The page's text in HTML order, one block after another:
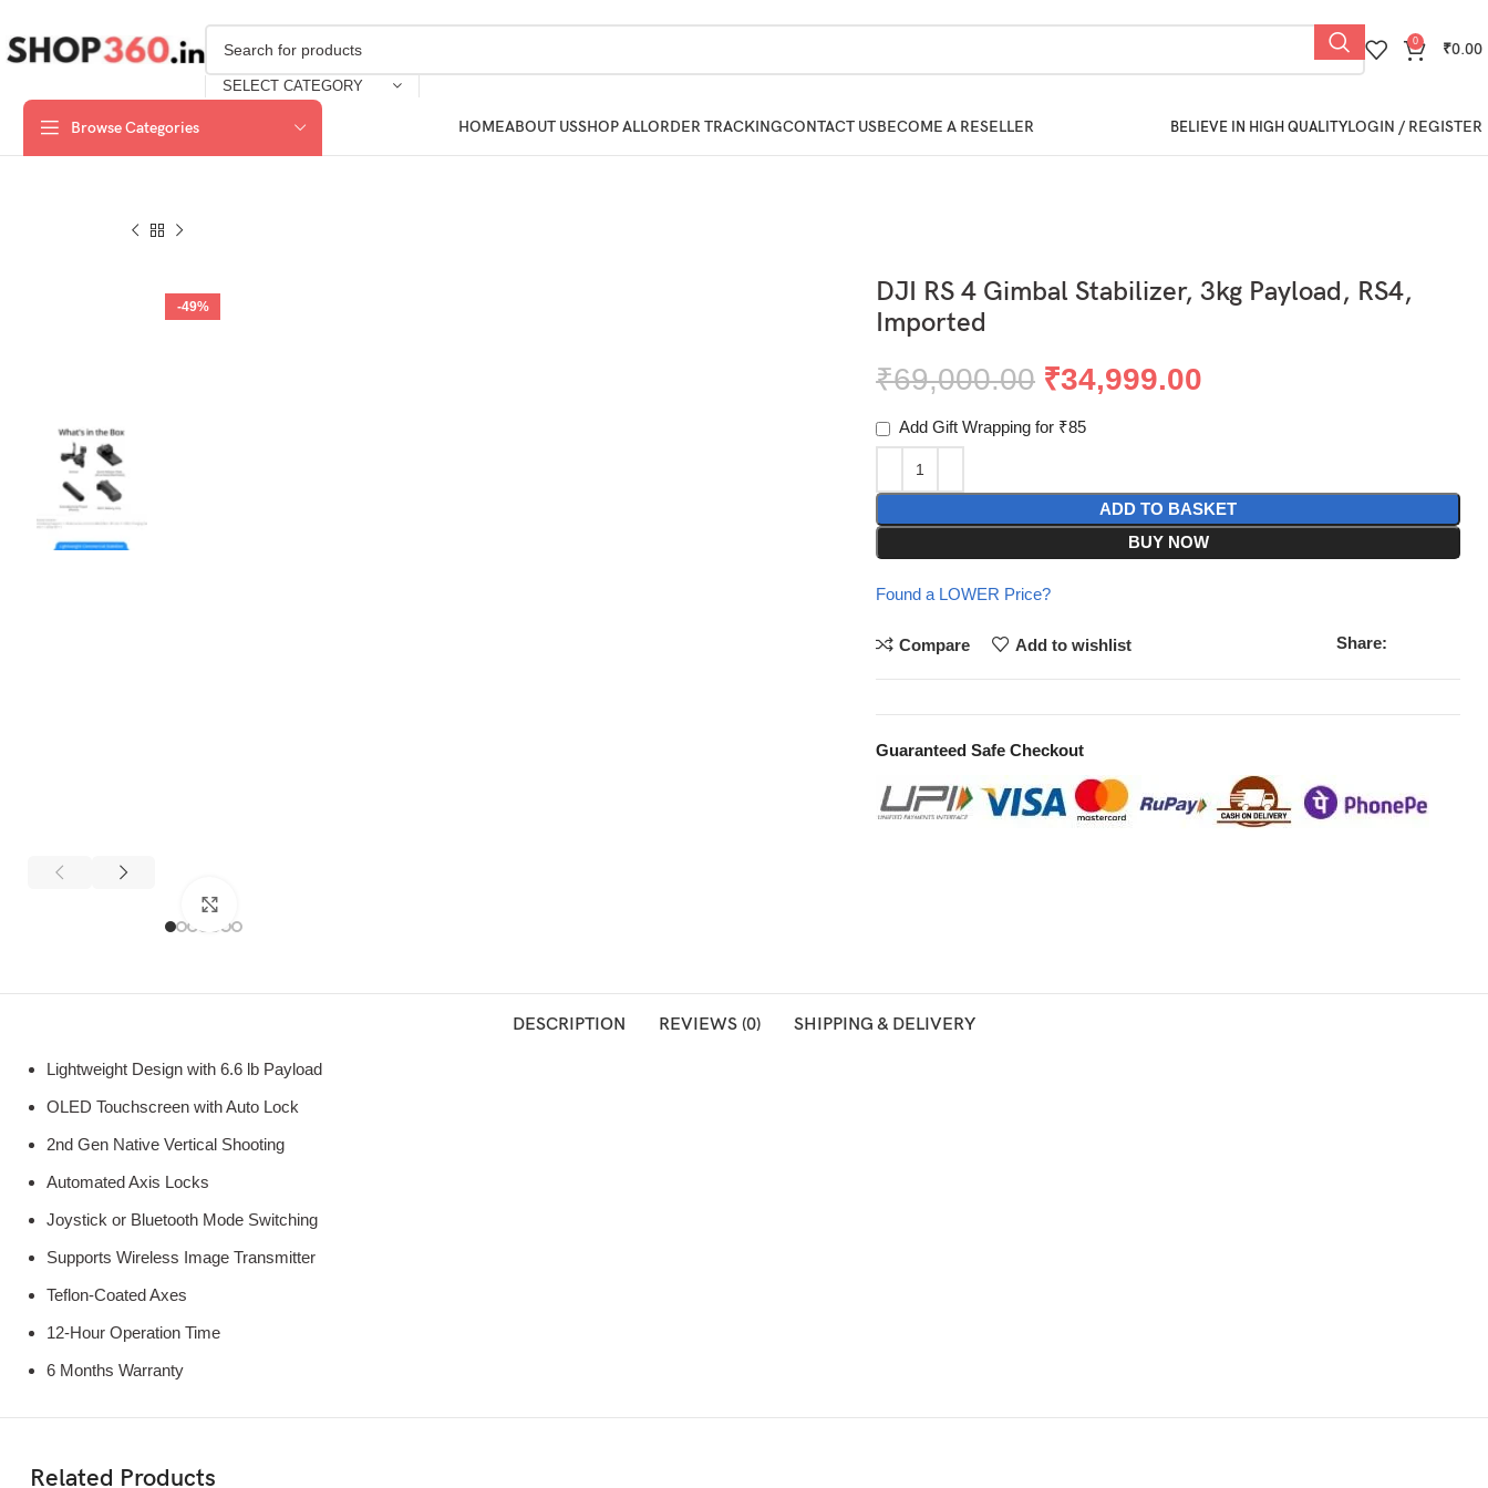
SELECT CATEGORY
0 ₹0.00
Browse Categories HOMEABOUT USSHOP ALLORDER TRACKINGCONTACT USBECOME A RESELLER BELIEVE IN HIGH QUALITYLOGIN / REGISTER
-49%
DJI RS 4 Gimbal Stabilizer, 3kg Payload, RS4,
Imported
₹69,000.00 ₹34,999.00
Add Gift Wrapping for ₹85
ADD TO BASKET
BUY NOW
Found a LOWER Price?
Compare Add to wishlist Share:
Guaranteed Safe Checkout
DESCRIPTION REVIEWS (0) SHIPPING & DELIVERY
Lightweight Design with 6.6 lb Payload
OLED Touchscreen with Auto Lock
2nd Gen Native Vertical Shooting
Automated Axis Locks
Joystick or Bluetooth Mode Switching
Supports Wireless Image Transmitter
Teflon-Coated Axes
12-Hour Operation Time
6 Months Warranty
Related Products